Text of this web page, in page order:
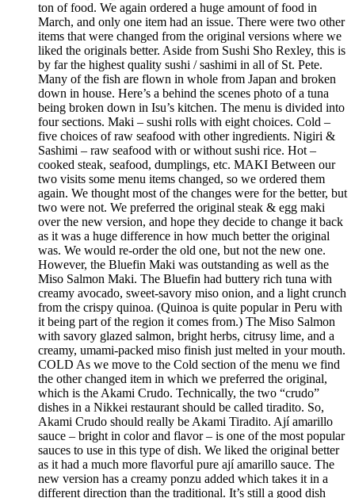
ton of food. We again ordered a huge amount of food in
March, and only one item had an issue. There were two other
items that were changed from the original versions where we
liked the originals better. Aside from Sushi Sho Rexley, this is
by far the highest quality sushi / sashimi in all of St. Pete.
Many of the fish are flown in whole from Japan and broken
down in house. Here’s a behind the scenes photo of a tuna
being broken down in Isu’s kitchen. The menu is divided into
four sections. Maki – sushi rolls with eight choices. Cold –
five choices of raw seafood with other ingredients. Nigiri &
Sashimi – raw seafood with or without sushi rice. Hot –
cooked steak, seafood, dumplings, etc. MAKI Between our
two visits some menu items changed, so we ordered them
again. We thought most of the changes were for the better, but
two were not. We preferred the original steak & egg maki
over the new version, and hope they decide to change it back
as it was a huge difference in how much better the original
was. We would re-order the old one, but not the new one.
However, the Bluefin Maki was outstanding as well as the
Miso Salmon Maki. The Bluefin had buttery rich tuna with
creamy avocado, sweet-savory miso onion, and a light crunch
from the crispy quinoa. (Quinoa is quite popular in Peru with
it being part of the region it comes from.) The Miso Salmon
with savory glazed salmon, bright herbs, citrusy lime, and a
creamy, umami-packed miso finish just melted in your mouth.
COLD As we move to the Cold section of the menu we find
the other changed item in which we preferred the original,
which is the Akami Crudo. Technically, the two “crudo”
dishes in a Nikkei restaurant should be called tiradito. So,
Akami Crudo should really be Akami Tiradito. Ají amarillo
sauce – bright in color and flavor – is one of the most popular
sauces to use in this type of dish. We liked the original better
as it had a much more flavorful pure ají amarillo sauce. The
new version has a creamy ponzu added which takes it in a
different direction than the traditional. It’s still a good dish